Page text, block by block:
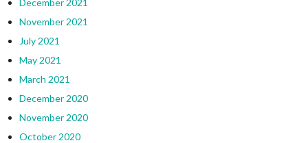
November 2021
July 2021
May 2021
March 2021
December 2020
November 2020
October 2020